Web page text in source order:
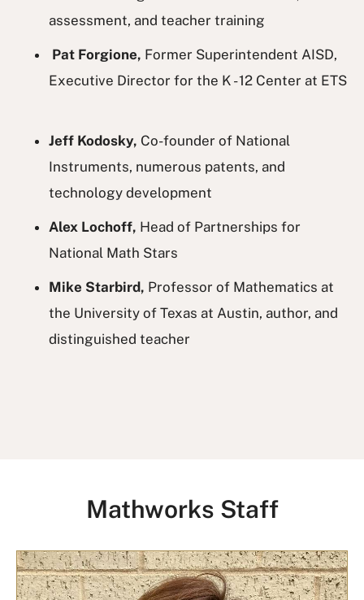
assessment, and teacher training
Pat Forgione, Former Superintendent AISD,
Executive Director for the K - 12 Center at ETS
Jeff Kodosky, Co-founder of National
Instruments, numerous patents, and
technology development
Alex Lochoff, Head of Partnerships for
National Math Stars
Mike Starbird, Professor of Mathematics at
the University of Texas at Austin, author, and
distinguished teacher
Mathworks Staff